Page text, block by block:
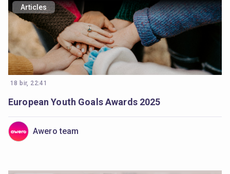
Articles
18 bir, 22:41
European Youth Goals Awards 2025
Awero team